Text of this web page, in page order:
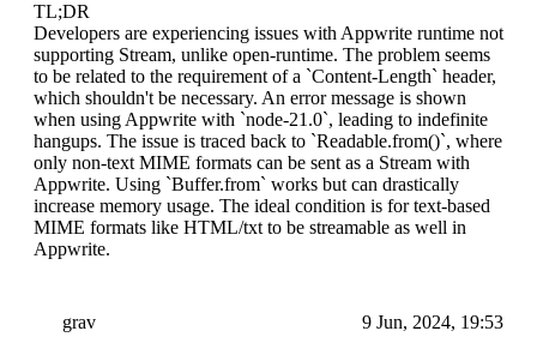
TL;DR
Developers are experiencing issues with Appwrite runtime not
supporting Stream, unlike open-runtime. The problem seems
to be related to the requirement of a `Content-Length` header,
which shouldn't be necessary. An error message is shown
when using Appwrite with `node-21.0`, leading to indefinite
hangups. The issue is traced back to `Readable.from()`, where
only non-text MIME formats can be sent as a Stream with
Appwrite. Using `Buffer.from` works but can drastically
increase memory usage. The ideal condition is for text-based
MIME formats like HTML/txt to be streamable as well in
Appwrite.
grav 9 Jun, 2024, 19:53